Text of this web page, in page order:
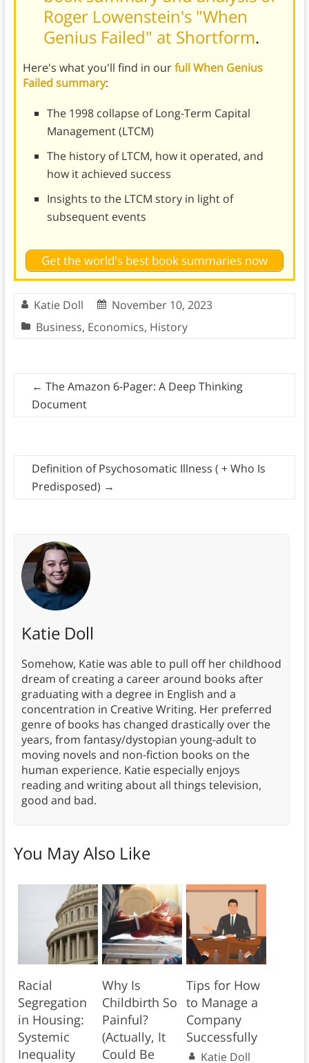
Roger Lowenstein's "When
Genius Failed" at Shortform.
Here's what you'll find in ourfull When Genius
Failed summary:
The 1998 collapse of Long-Term Capital
Management (LTCM)
The history of LTCM, how it operated, and
how it achieved success
Insights to the LTCM story in light of
subsequent events
Get the world's best book summaries now
Katie Doll
November 10, 2023
Business, Economics, History
← The Amazon 6-Pager: A Deep Thinking
Document
Definition of Psychosomatic Illness ( + Who Is
Predisposed) →
Katie Doll
Somehow, Katie was able to pull off her childhood
dream of creating a career around books after
graduating with a degree in English and a
concentration in Creative Writing. Her preferred
genre of books has changed drastically over the
years, from fantasy/dystopian young-adult to
moving novels and non-fiction books on the
human experience. Katie especially enjoys
reading and writing about all things television,
good and bad.
You May Also Like
Racial
Segregation
in Housing:
Systemic
Inequality
Why Is
Childbirth So
Painful?
(Actually, It
Could Be
Tips for How
to Manage a
Company
Successfully
Katie Doll